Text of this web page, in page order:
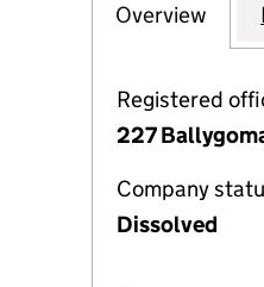
Company
Overview for
Registered
227
Company
Dissolved